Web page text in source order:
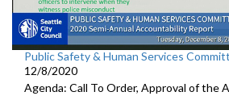
Public Safety & Human Services
12/8/2020
Agenda: Call To Order, Approval of the